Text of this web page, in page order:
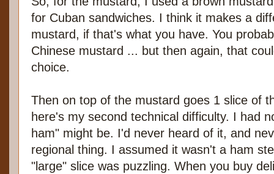
for Cuban sandwiches. I think it makes a
mustard, if that's what you have. You
Chinese mustard ... but then again, that
choice.
Then on top of the mustard goes 1 slice of
here's my second technical difficulty. I had
ham" might be. I'd never heard of it, and
regional thing. I assumed it wasn't a ham
"large" slice was puzzling. When you buy